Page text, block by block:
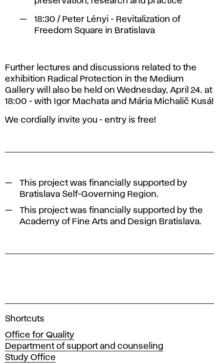
18:30 / Peter Lényi - Revitalization of
Freedom Square in Bratislava
Further lectures and discussions related to the
exhibition Radical Protection in the Medium
Gallery will also be held on Wednesday, April 24. at
18:00 - with Igor Machata and Mária Michalič Kusá!
We cordially invite you - entry is free!
This project was financially supported by
Bratislava Self-Governing Region.
This project was financially supported by the
Academy of Fine Arts and Design Bratislava.
A
a
d
e
Shortcuts
Office for Quality
Department of support and counseling
Study Office